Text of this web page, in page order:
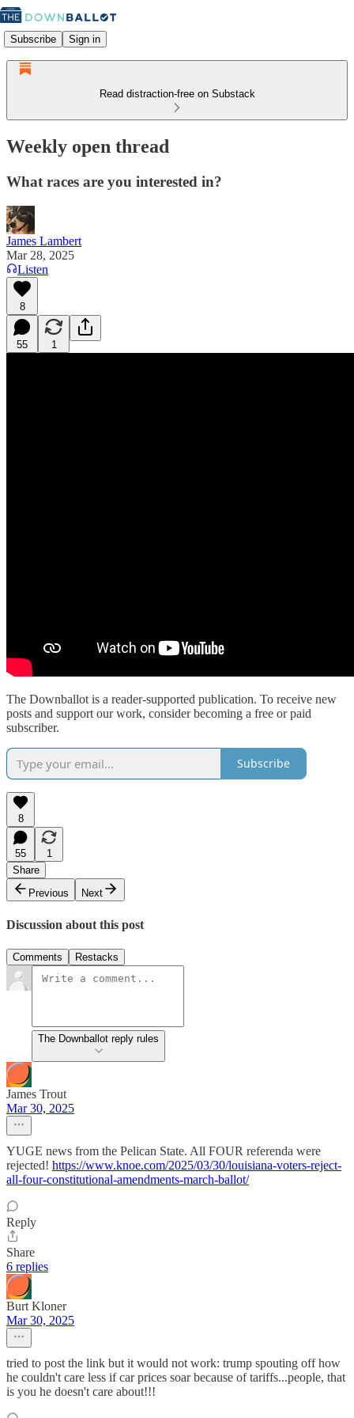
Subscribe Sign in
Read distraction-free on Substack
Weekly open thread
What races are you interested in?
James Lambert
Mar 28, 2025
Listen
8
55 1
The Downballot is a reader-supported publication. To receive new
posts and support our work, consider becoming a free or paid
subscriber.
Subscribe
8
55
1
Share
Previous
Next
Discussion about this post
Comments Restacks
The Downballot reply rules
James Trout
Mar 30, 2025
YUGE news from the Pelican State. All FOUR referenda were
rejected! https://www.knoe.com/2025/03/30/louisiana-voters-reject-
all-four-constitutional-amendments-march-ballot/
Reply
Share
6 replies
Burt Kloner
Mar 30, 2025
tried to post the link but it would not work: trump spouting off how
he couldn't care less if car prices soar because of tariffs...people, that
is you he doesn't care about!!!